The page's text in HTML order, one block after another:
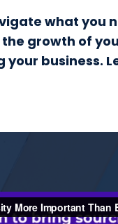
what you
growth of
your business.